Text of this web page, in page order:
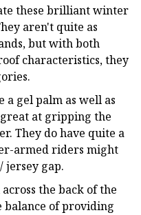
these brilliant winter
aren't quite as
but with both
characteristics, they
a gel palm as well as
at gripping the
They do have quite a
armed riders might
jersey gap.
the back of the
balance of providing